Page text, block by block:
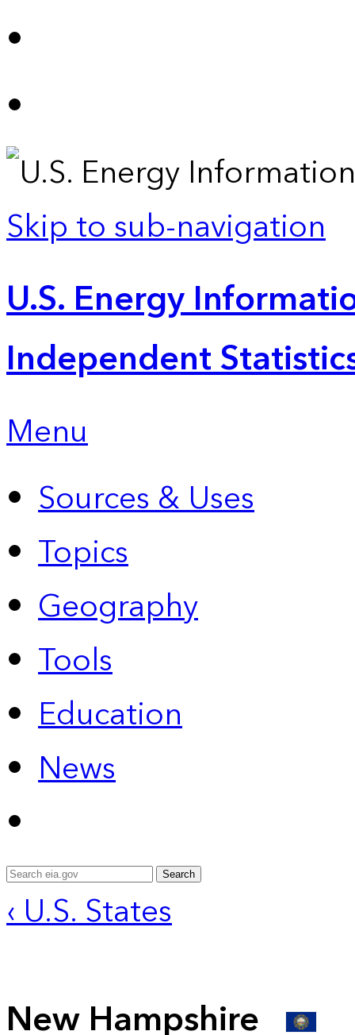
Skip to sub-navigation
U.S. Energy
Independent
Menu
Sources & Uses
Topics
Geography
Tools
Education
News
Search
‹ U.S. States
New Hampshire